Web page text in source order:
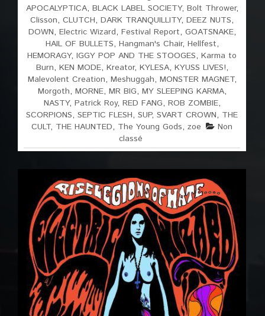
APOCALYPTICA, BLACK LABEL SOCIETY, Bolt Thrower,
Clisson,CLUTCH,DARK TRANQUILLITY,DEEZ NUTS,
DOWN, Electric Wizard, Festival Report, GOATSNAKE,
HAIL OF BULLETS, Hangman's Chair, Hellfest,
HEMORAGY,IGGY POP AND THE STOOGES,Karma to
Burn, KEN MODE, Kreator, KYLESA, KYUSS LIVES!,
Malevolent Creation, Meshuggah, MONSTER MAGNET,
Morgoth, MORNE, MR BIG, MY SLEEPING KARMA,
NASTY, Patrick Roy, RED FANG, ROB ZOMBIE,
SCORPIONS,SEPTIC FLESH,SUP,SVART CROWN, THE
CULT, THE HAUNTED, The Young Gods,zoe
Non
classé